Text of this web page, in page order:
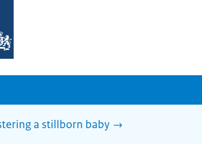
a stillborn baby